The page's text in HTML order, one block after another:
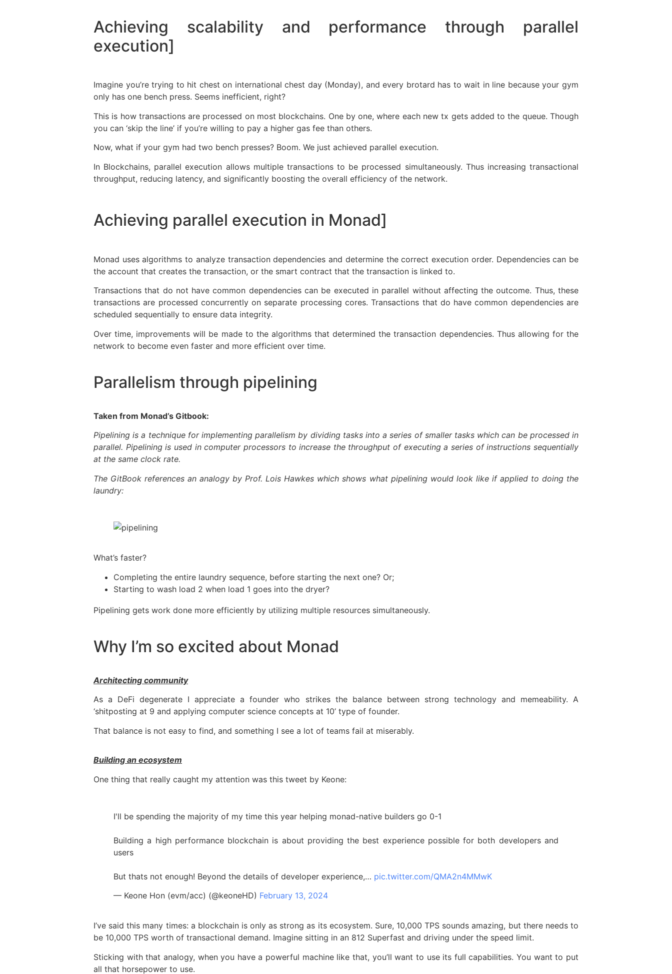
Achieving scalability and performance through parallel
execution]
Imagine you’re trying to hit chest on international chest day (Monday), and every brotard has to wait in line because your gym
only has one bench press. Seems inefficient, right?
This is how transactions are processed on most blockchains. One by one, where each new tx gets added to the queue. Though
you can ‘skip the line’ if you’re willing to pay a higher gas fee than others.
Now, what if your gym had two bench presses? Boom. We just achieved parallel execution.
In Blockchains, parallel execution allows multiple transactions to be processed simultaneously. Thus increasing transactional
throughput, reducing latency, and significantly boosting the overall efficiency of the network.
Achieving parallel execution in Monad]
Monad uses algorithms to analyze transaction dependencies and determine the correct execution order. Dependencies can be
the account that creates the transaction, or the smart contract that the transaction is linked to.
Transactions that do not have common dependencies can be executed in parallel without affecting the outcome. Thus, these
transactions are processed concurrently on separate processing cores. Transactions that do have common dependencies are
scheduled sequentially to ensure data integrity.
Over time, improvements will be made to the algorithms that determined the transaction dependencies. Thus allowing for the
network to become even faster and more efficient over time.
Parallelism through pipelining
Taken from Monad’s Gitbook:
Pipelining is a technique for implementing parallelism by dividing tasks into a series of smaller tasks which can be processed in
parallel. Pipelining is used in computer processors to increase the throughput of executing a series of instructions sequentially
at the same clock rate.
The GitBook references an analogy by Prof. Lois Hawkes which shows what pipelining would look like if applied to doing the
laundry:
What’s faster?
Completing the entire laundry sequence, before starting the next one? Or;
Starting to wash load 2 when load 1 goes into the dryer?
Pipelining gets work done more efficiently by utilizing multiple resources simultaneously.
Why I’m so excited about Monad
Architecting community
As a DeFi degenerate I appreciate a founder who strikes the balance between strong technology and memeability. A
‘shitposting at 9 and applying computer science concepts at 10’ type of founder.
That balance is not easy to find, and something I see a lot of teams fail at miserably.
Building an ecosystem
One thing that really caught my attention was this tweet by Keone:
I'll be spending the majority of my time this year helping monad-native builders go 0-1
Building a high performance blockchain is about providing the best experience possible for both developers and
users
But thats not enough! Beyond the details of developer experience,… pic.twitter.com/QMA2n4MMwK
— Keone Hon (evm/acc) (@keoneHD) February 13, 2024
I’ve said this many times: a blockchain is only as strong as its ecosystem. Sure, 10,000 TPS sounds amazing, but there needs to
be 10,000 TPS worth of transactional demand. Imagine sitting in an 812 Superfast and driving under the speed limit.
Sticking with that analogy, when you have a powerful machine like that, you’ll want to use its full capabilities. You want to put
all that horsepower to use.